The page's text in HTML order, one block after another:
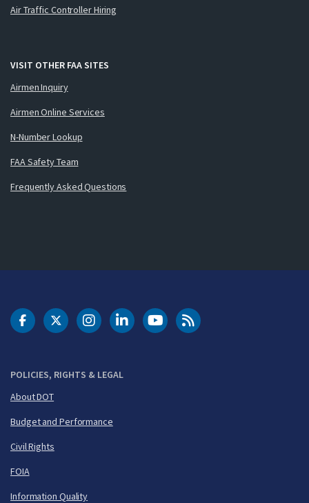
Air Traffic Controller Hiring
VISIT OTHER FAA SITES
Airmen Inquiry
Airmen Online Services
N-Number Lookup
FAA Safety Team
Frequently Asked Questions
POLICIES, RIGHTS & LEGAL
About DOT
Budget and Performance
Civil Rights
FOIA
Information Quality
DOT Facebook
DOT Twitter
DOT Instagram
DOT LinkedIn
FAA YouTubeCleared for Takeoff